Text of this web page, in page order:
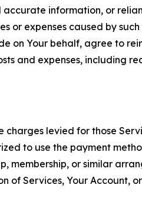
information, or
or expenses caused by
Your behalf, agree to
and expenses, including
levied for those
to use the payment
membership, or similar
of Services, Your